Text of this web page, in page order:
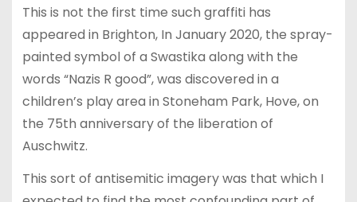
This is not the first time such graffiti has
appeared in Brighton, In January 2020, the spray-
painted symbol of a Swastika along with the
words “Nazis R good”, was discovered in a
children’s play area in Stoneham Park, Hove, on
the 75th anniversary of the liberation of
Auschwitz.
This sort of antisemitic imagery was that which I